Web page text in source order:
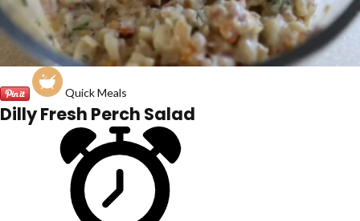
Quick Meals
Dilly Fresh Perch Salad